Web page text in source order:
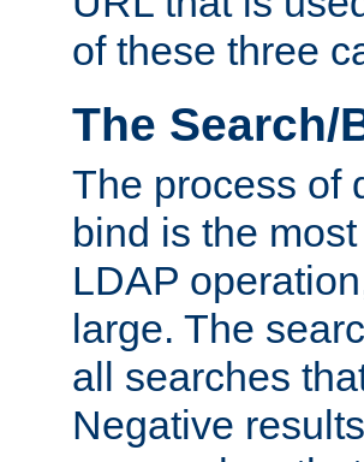
of these three
The Search/
The process of
bind is the
LDAP
large. The
all searches
Negative